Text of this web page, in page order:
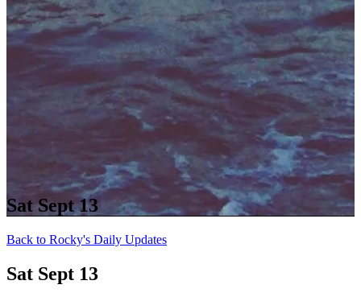
Sat Sept 13
Back to Rocky's Daily Updates
Sat Sept 13